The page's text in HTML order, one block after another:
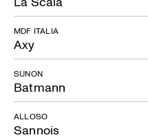
Axy
MDF ITALIA
Batmann
SUNON
Sannois
ALLOSO